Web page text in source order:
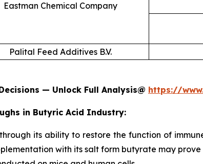
Eastman Chemical Company
Palital Feed Additives B.V.
— Unlock Full Analysis@ https://
in Butyric Acid Industry:
its ability to restore the function of
with its salt form butyrate may